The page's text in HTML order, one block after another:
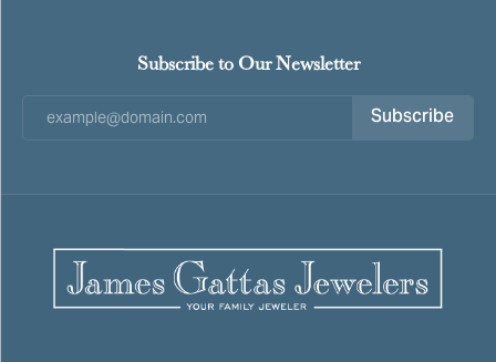
Subscribe to Our Newsletter
Subscribe